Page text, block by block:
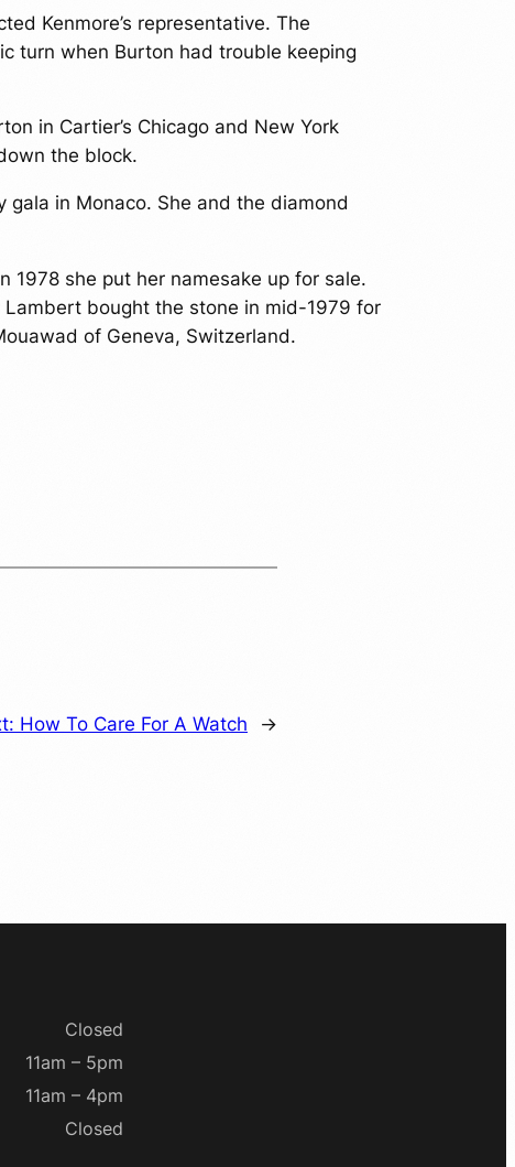
Kenmore’s representative. The
turn when Burton had trouble keeping
in Cartier’s Chicago and New York
the block.
in Monaco. She and the diamond
1978 she put her namesake up for sale.
bought the stone in mid-1979 for
of Geneva, Switzerland.
How To Care For A Watch →
Closed
11am – 5pm
11am – 4pm
Closed